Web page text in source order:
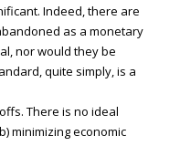
Indeed, there are
as a monetary
nor would they be
quite simply, is a
There is no ideal
minimizing economic